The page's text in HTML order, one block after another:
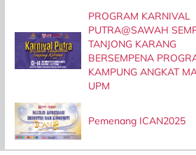
PROGRAM KARNIVAL
PUTRA@SAWAH
TANJONG KARANG
BERSEMPENA
KAMPUNG ANGKAT
UPM
Pemenang ICAN2025